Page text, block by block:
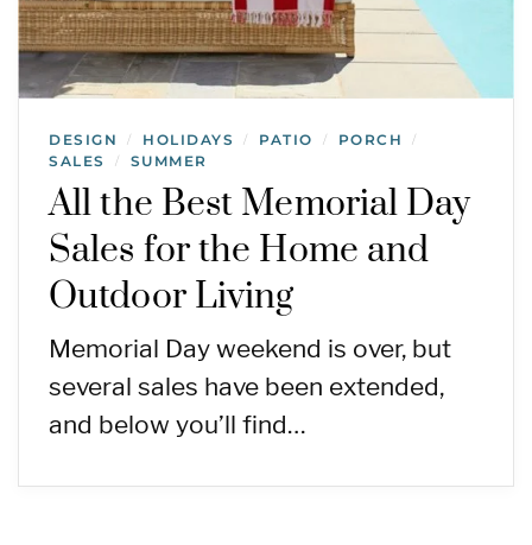
DESIGN / HOLIDAYS / PATIO / PORCH /
SALES / SUMMER
All the Best Memorial Day
Sales for the Home and
Outdoor Living
Memorial Day weekend is over, but
several sales have been extended,
and below you’ll find…